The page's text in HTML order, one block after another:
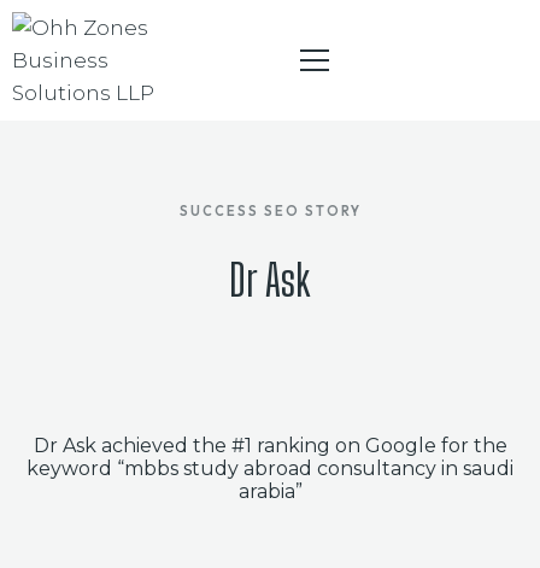
HOME
ABOUT
BRANDING
WEBSITE DESIGNING
SUCCESS SEO STORY
Dr Ask
Dr Ask achieved the #1 ranking on Google for the
keyword “mbbs study abroad consultancy in saudi
arabia”